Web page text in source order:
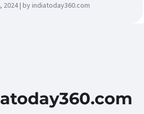
2024 | by indiatoday360.com